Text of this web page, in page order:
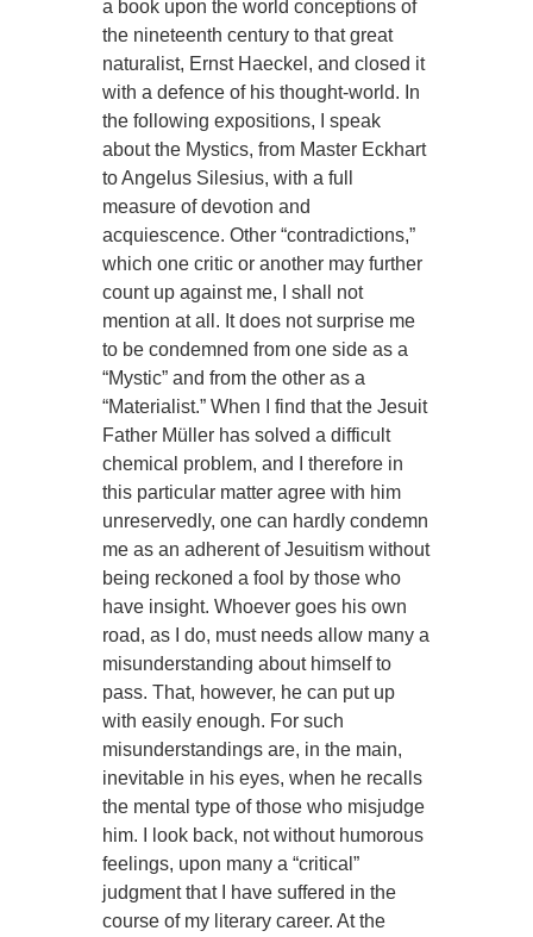
a book upon the world conceptions of
the nineteenth century to that great
naturalist, Ernst Haeckel, and closed it
with a defence of his thought-world. In
the following expositions, I speak
about the Mystics, from Master Eckhart
to Angelus Silesius, with a full
measure of devotion and
acquiescence. Other “contradictions,”
which one critic or another may further
count up against me, I shall not
mention at all. It does not surprise me
to be condemned from one side as a
“Mystic” and from the other as a
“Materialist.” When I find that the Jesuit
Father Müller has solved a difficult
chemical problem, and I therefore in
this particular matter agree with him
unreservedly, one can hardly condemn
me as an adherent of Jesuitism without
being reckoned a fool by those who
have insight. Whoever goes his own
road, as I do, must needs allow many a
misunderstanding about himself to
pass. That, however, he can put up
with easily enough. For such
misunderstandings are, in the main,
inevitable in his eyes, when he recalls
the mental type of those who misjudge
him. I look back, not without humorous
feelings, upon many a “critical”
judgment that I have suffered in the
course of my literary career. At the